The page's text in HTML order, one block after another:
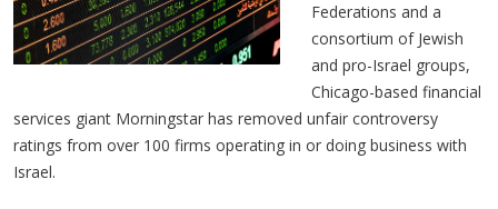
Federations and a
consortium of Jewish
and pro-Israel groups,
Chicago-based financial
services giant Morningstar has removed unfair controversy
ratings from over 100 firms operating in or doing business with
Israel.